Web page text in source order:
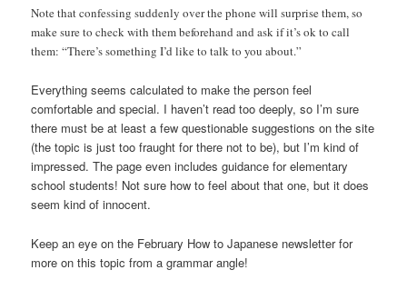
Note that confessing suddenly over the phone will surprise them, so
make sure to check with them beforehand and ask if it’s ok to call
them: “There’s something I’d like to talk to you about.”
Everything seems calculated to make the person feel
comfortable and special. I haven’t read too deeply, so I’m sure
there must be at least a few questionable suggestions on the site
(the topic is just too fraught for there not to be), but I’m kind of
impressed. The page even includes guidance for elementary
school students! Not sure how to feel about that one, but it does
seem kind of innocent.
Keep an eye on the February How to Japanese newsletter for
more on this topic from a grammar angle!